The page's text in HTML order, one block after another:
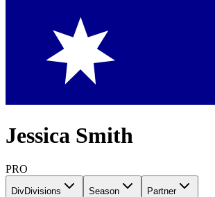
Jessica Smith
PRO
DivDivisions Season Partner